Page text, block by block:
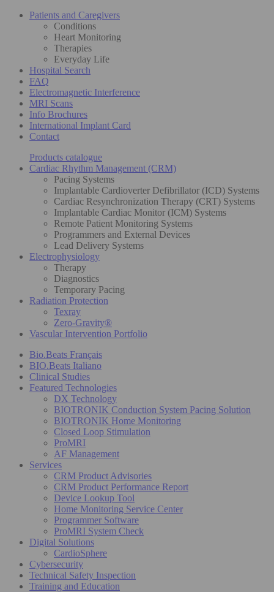
Patients and Caregivers
Conditions
Heart Monitoring
Therapies
Everyday Life
Hospital Search
FAQ
Electromagnetic Interference
MRI Scans
Info Brochures
International Implant Card
Contact
Products catalogue
Cardiac Rhythm Management (CRM)
Pacing Systems
Implantable Cardioverter Defibrillator (ICD) Systems
Cardiac Resynchronization Therapy (CRT) Systems
Implantable Cardiac Monitor (ICM) Systems
Remote Patient Monitoring Systems
Programmers and External Devices
Lead Delivery Systems
Electrophysiology
Therapy
Diagnostics
Temporary Pacing
Radiation Protection
Texray
Zero-Gravity®
Vascular Intervention Portfolio
Bio.Beats Français
BIO.Beats Italiano
Clinical Studies
Featured Technologies
DX Technology
BIOTRONIK Conduction System Pacing Solution
BIOTRONIK Home Monitoring
Closed Loop Stimulation
ProMRI
AF Management
Services
CRM Product Advisories
CRM Product Performance Report
Device Lookup Tool
Home Monitoring Service Center
Programmer Software
ProMRI System Check
Digital Solutions
CardioSphere
Cybersecurity
Technical Safety Inspection
Training and Education